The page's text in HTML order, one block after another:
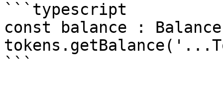
```typescript
const balance :
```